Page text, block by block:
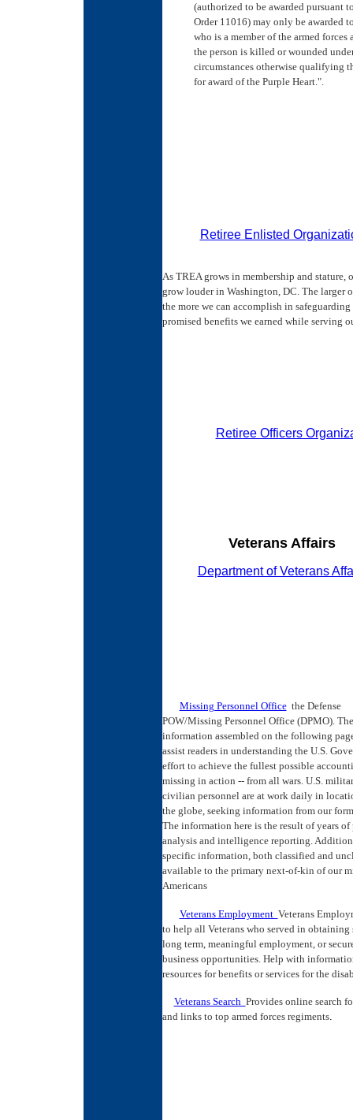
(authorized to be awarded pursuant
Order 11016) may only be awarded
who is a member of the armed forces
the person is killed or wounded
circumstances otherwise qualifying
for award of the Purple Heart.".
Retiree Enlisted
As TREA grows in membership and stature,
grow louder in Washington, DC. The larger
the more we can accomplish in safeguarding
promised benefits we earned while serving
Retiree Officers
Veterans Affairs
Department of Veterans
Missing Personnel Officethe Defense
POW/Missing Personnel Office (DPMO). The
information assembled on the following
assist readers in understanding the U.S.
effort to achieve the fullest possible
missing in action -- from all wars. U.S.
civilian personnel are at work daily in
the globe, seeking information from our
The information here is the result of years
analysis and intelligence reporting.
specific information, both classified and
available to the primary next-of-kin of our
Americans
Veterans Employment Veterans
to help all Veterans who served in obtaining
long term, meaningful employment, or
business opportunities. Help with
resources for benefits or services for the
Veterans Search Provides online search
and links to top armed forces regiments.